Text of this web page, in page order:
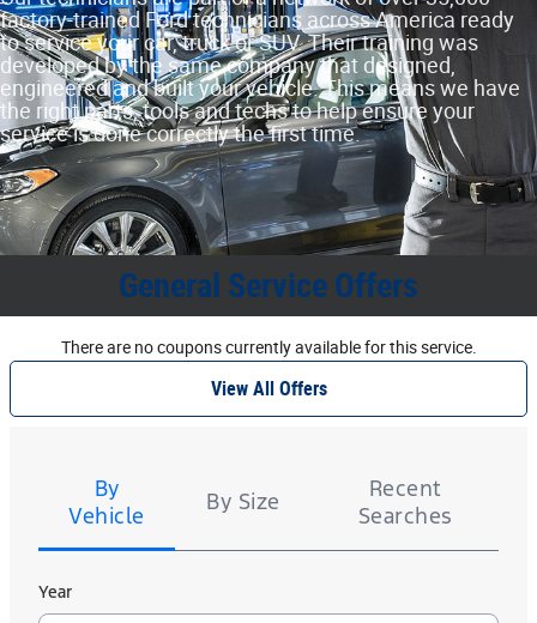
factory‐trained Ford technicians across America ready
to service your car, truck or SUV. Their training was
developed by the same company that designed,
engineered and built your vehicle. This means we have
the right parts, tools and techs to help ensure your
service is done correctly the first time.
General Service Offers
There are no coupons currently available for this service.
View All Offers
By
Vehicle
By Size
Recent
Searches
Year